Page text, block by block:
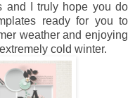
and I truly hope you do
ready for you to
weather and enjoying
cold winter.